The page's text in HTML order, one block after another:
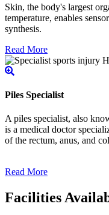
Skin, the body's largest
temperature, enables
synthesis.
Read More
Piles Specialist
A piles specialist, also
is a medical doctor
of the rectum, anus, and
Read More
Facilities